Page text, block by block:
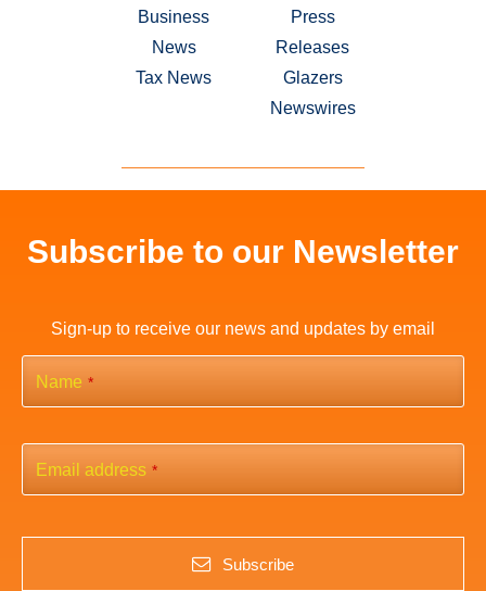
Business
News
Tax News
Press
Releases
Glazers
Newswires
Subscribe to our Newsletter
Sign-up to receive our news and updates by email
Name *
Email address *
Subscribe